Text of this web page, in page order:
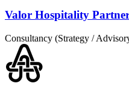
Valor Hospitality
Consultancy (Strategy /